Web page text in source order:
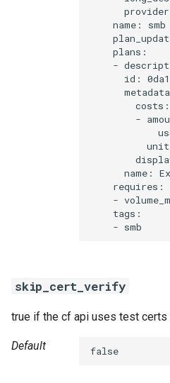
skip_cert_verify
true if the cf api uses test certs
Default false